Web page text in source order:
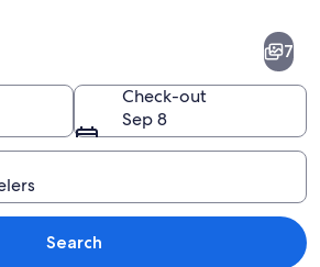
A large suspension bridge over a
7
Check-out
Sep 8
Search